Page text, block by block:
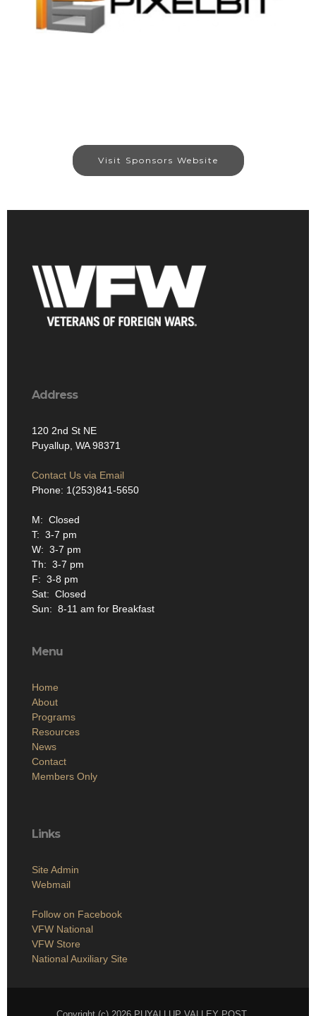
Visit Sponsors Website
Address
120 2nd St NE
Puyallup, WA 98371
Contact Us via Email
Phone: 1(253)841-5650
M: Closed
T: 3-7 pm
W: 3-7 pm
Th: 3-7 pm
F: 3-8 pm
Sat: Closed
Sun: 8-11 am for Breakfast
Menu
Home
About
Programs
Resources
News
Contact
Members Only
Links
Site Admin
Webmail
Follow on Facebook
VFW National
VFW Store
National Auxiliary Site